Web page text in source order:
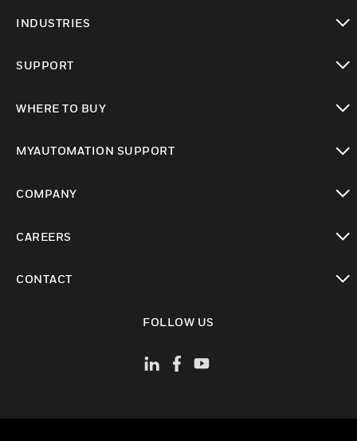
INDUSTRIES
SUPPORT
WHERE TO BUY
MYAUTOMATION SUPPORT
COMPANY
CAREERS
CONTACT
FOLLOW US